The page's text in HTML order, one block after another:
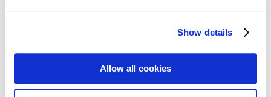
Show details
Allow all cookies
Stitch Count Explained
How to Measure for Jackets